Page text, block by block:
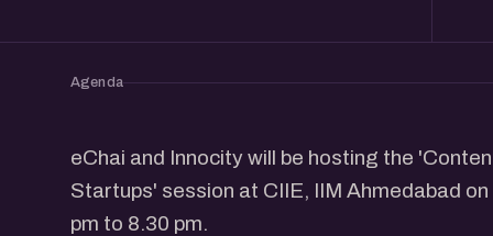
Agenda
eChai and Innocity will be hosting the
Startups' session at CIIE, IIM Ahmedabad
pm to 8.30 pm.